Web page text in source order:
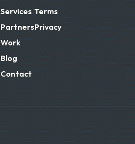
Services
Partners
Work
Blog
Contact
Terms
Privacy